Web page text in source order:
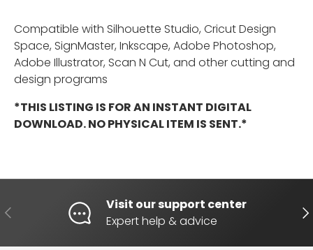
Compatible with Silhouette Studio, Cricut Design
Space, SignMaster, Inkscape, Adobe Photoshop,
Adobe Illustrator, Scan N Cut, and other cutting and
design programs
*THIS LISTING IS FOR AN INSTANT DIGITAL
DOWNLOAD. NO PHYSICAL ITEM IS SENT.*
PREVIOUS
Visit our support center
Expert help & advice